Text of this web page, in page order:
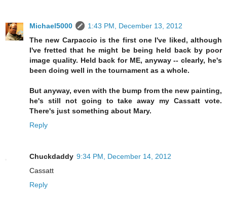
Michael5000
1:43 PM, December 13, 2012
The new Carpaccio is the first one I've liked, although
I've fretted that he might be being held back by poor
image quality. Held back for ME, anyway -- clearly, he's
been doing well in the tournament as a whole.
But anyway, even with the bump from the new painting,
he's still not going to take away my Cassatt vote.
There's just something about Mary.
Reply
Chuckdaddy 9:34 PM, December 14, 2012
Cassatt
Reply